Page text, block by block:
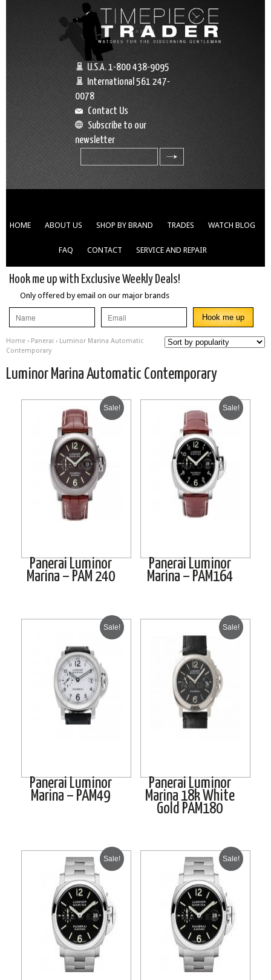
U.S.A. 1-800 438-9095
International 561 247-
0078
Contact Us
Subscribe to our
newsletter
HOME ABOUT US SHOP BY BRAND TRADES WATCH BLOG
FAQ CONTACT SERVICE AND REPAIR
Hook me up with Exclusive Weekly Deals!
Only offered by email on our major brands
Home › Panerai › Luminor Marina Automatic
Contemporary
Luminor Marina Automatic Contemporary
Sale!
Panerai Luminor
Marina – PAM 240
Sale!
Panerai Luminor
Marina – PAM164
Sale!
Panerai Luminor
Marina – PAM49
Sale!
Panerai Luminor
Marina 18k White
Gold PAM180
Sale! Sale!